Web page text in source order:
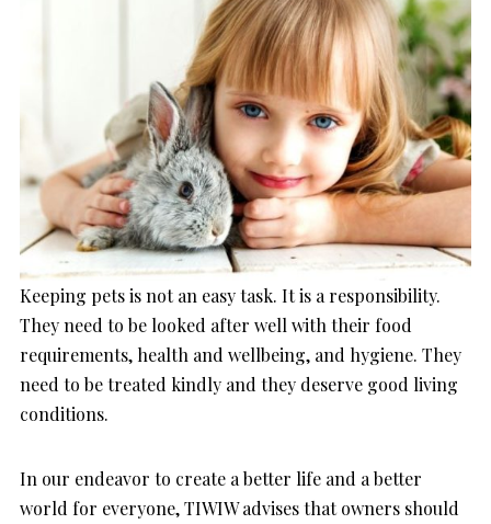
Keeping pets is not an easy task. It is a responsibility.
They need to be looked after well with their food
requirements, health and wellbeing, and hygiene. They
need to be treated kindly and they deserve good living
conditions.
In our endeavor to create a better life and a better
world for everyone, TIWIW advises that owners should